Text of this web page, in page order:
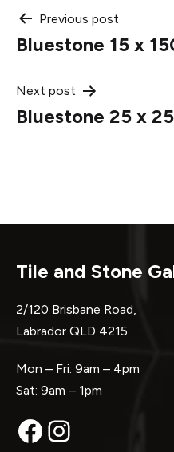
Post
navigation
Previous post
Bluestone 15 x
Next post
Bluestone 25 x
Tile and Stone
2/120 Brisbane Road,
Labrador QLD 4215
Mon – Fri: 9am – 4pm
Sat: 9am – 1pm
Facebook
Instagram